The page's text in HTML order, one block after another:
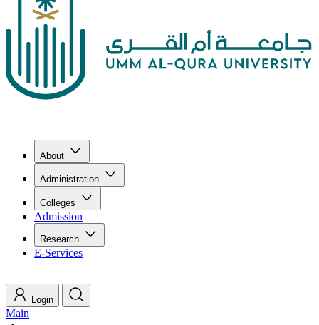
About
Administration
Colleges
Admission
Research
E-Services
Login
Main